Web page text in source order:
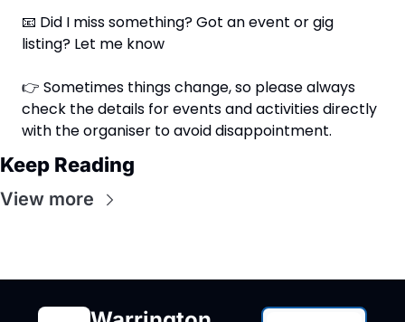
📧 Did I miss something? Got an event or gig
listing? Let me know
👉 Sometimes things change, so please always
check the details for events and activities directly
with the organiser to avoid disappointment.
Keep Reading
View more